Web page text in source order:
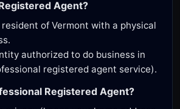
Agent?
of Vermont with a physical
authorized to do business in
registered agent service).
Registered Agent?